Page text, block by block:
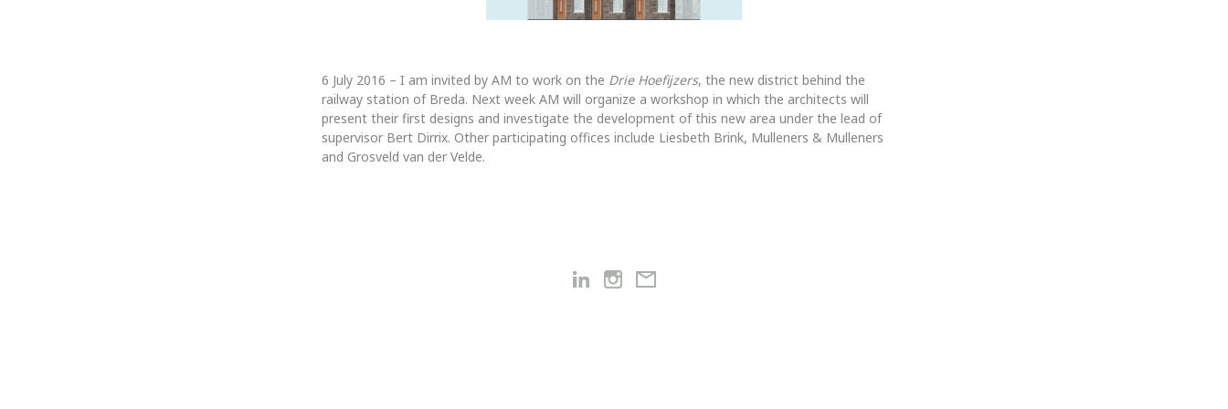
6 July 2016 – I am invited by AM to work on the Drie Hoefijzers, the new district behind the
railway station of Breda. Next week AM will organize a workshop in which the architects will
present their first designs and investigate the development of this new area under the lead of
supervisor Bert Dirrix. Other participating offices include Liesbeth Brink, Mulleners & Mulleners
and Grosveld van der Velde.